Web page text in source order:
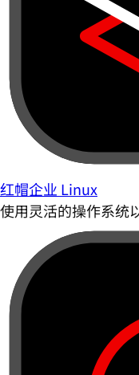
红帽企业 Linux
使用灵活的操作系统